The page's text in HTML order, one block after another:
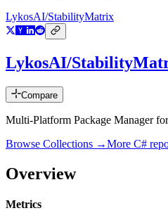
LykosAI/StabilityMatrix
LykosAI/
Compare
Multi-Platform Package Manager
Browse Collections →More C#
Overview
Metrics